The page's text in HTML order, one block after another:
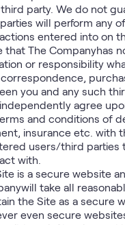
party. We do not
will perform any
entered into on
that The Companyhas
or responsibility
you and any such
agree
and conditions of
insurance etc. with
users/third parties
with.
is a secure website
take all
the Site as a secure
even secure